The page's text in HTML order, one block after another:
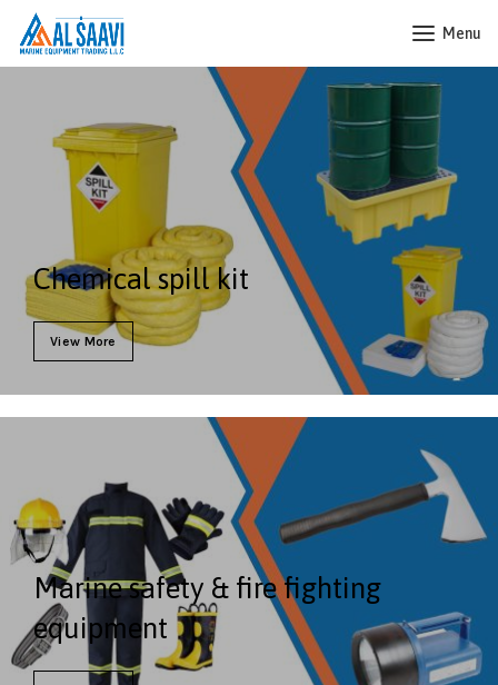
Menu
Chemical spill kit
View More
Marine safety & fire fighting
equipment